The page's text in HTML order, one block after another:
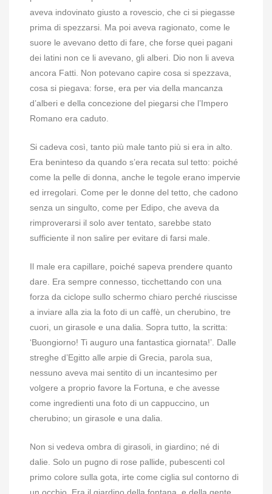
aveva indovinato giusto a rovescio, che ci si piegasse
prima di spezzarsi. Ma poi aveva ragionato, come le
suore le avevano detto di fare, che forse quei pagani
dei latini non ce li avevano, gli alberi. Dio non li aveva
ancora Fatti. Non potevano capire cosa si spezzava,
cosa si piegava: forse, era per via della mancanza
d’alberi e della concezione del piegarsi che l’Impero
Romano era caduto.
Si cadeva così, tanto più male tanto più si era in alto.
Era beninteso da quando s’era recata sul tetto: poiché
come la pelle di donna, anche le tegole erano impervie
ed irregolari. Come per le donne del tetto, che cadono
senza un singulto, come per Edipo, che aveva da
rimproverarsi il solo aver tentato, sarebbe stato
sufficiente il non salire per evitare di farsi male.
Il male era capillare, poiché sapeva prendere quanto
dare. Era sempre connesso, ticchettando con una
forza da ciclope sullo schermo chiaro perché riuscisse
a inviare alla zia la foto di un caffè, un cherubino, tre
cuori, un girasole e una dalia. Sopra tutto, la scritta:
‘Buongiorno! Ti auguro una fantastica giornata!’. Dalle
streghe d’Egitto alle arpie di Grecia, parola sua,
nessuno aveva mai sentito di un incantesimo per
volgere a proprio favore la Fortuna, e che avesse
come ingredienti una foto di un cappuccino, un
cherubino; un girasole e una dalia.
Non si vedeva ombra di girasoli, in giardino; né di
dalie. Solo un pugno di rose pallide, pubescenti col
primo colore sulla gota, irte come ciglia sul contorno di